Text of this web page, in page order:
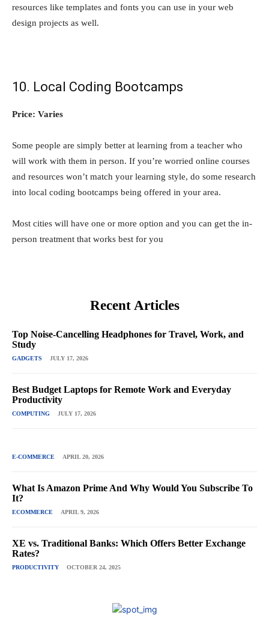
resources like templates and fonts you can use in your web
design projects as well.
10. Local Coding Bootcamps
Price: Varies
Some people are simply better at learning from a teacher who
will work with them in person. If you’re worried online courses
and resources won’t match your learning style, do some research
into local coding bootcamps being offered in your area.
Most cities will have one or more option and you can get the in-
person treatment that works best for you
Recent Articles
Top Noise-Cancelling Headphones for Travel, Work, and
Study
GADGETS JULY 17, 2026
Best Budget Laptops for Remote Work and Everyday
Productivity
COMPUTING JULY 17, 2026
E-COMMERCE APRIL 20, 2026
What Is Amazon Prime And Why Would You Subscribe To
It?
ECOMMERCE APRIL 9, 2026
XE vs. Traditional Banks: Which Offers Better Exchange
Rates?
PRODUCTIVITY OCTOBER 24, 2025